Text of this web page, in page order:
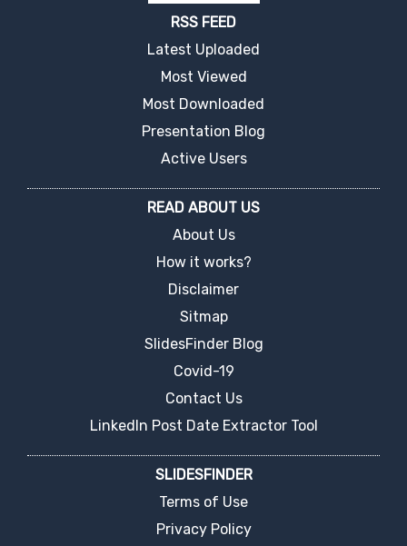
RSS FEED
Latest Uploaded
Most Viewed
Most Downloaded
Presentation Blog
Active Users
READ ABOUT US
About Us
How it works?
Disclaimer
Sitmap
SlidesFinder Blog
Covid-19
Contact Us
LinkedIn Post Date Extractor Tool
SLIDESFINDER
Terms of Use
Privacy Policy